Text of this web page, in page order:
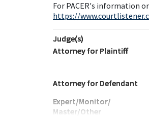
For PACER's information
https://
Judge(s)
Attorney for Plaintiff
Attorney for Defendant
Expert/Monitor/
Master/Other